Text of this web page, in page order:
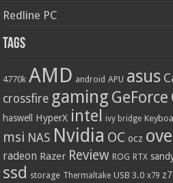
Redline PC
Tags
4770k AMD android APU asus
crossfire gaming GeForce
haswell HyperX intel ivy bridge
msi NAS Nvidia OC ocz
radeon Razer Review ROG RTX
ssd storage Thermaltake USB 3.0 x79